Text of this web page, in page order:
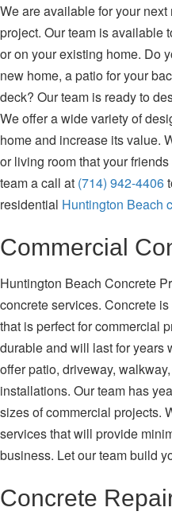
We are available for your
project. Our team is available
or on your existing home. Do
new home, a patio for your
deck? Our team is ready to
We offer a wide variety of
home and increase its value.
or living room that your
team a call at (714) 942-4406
residential Huntington Beach
Commercial
Huntington Beach Concrete
concrete services. Concrete
that is perfect for commercial
durable and will last for years
offer patio, driveway,
installations. Our team has
sizes of commercial projects.
services that will provide
business. Let our team build
Concrete